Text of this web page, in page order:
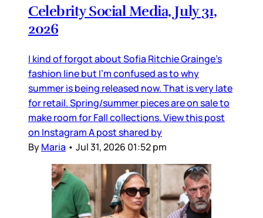
Celebrity Social Media, July 31,
2026
I kind of forgot about Sofia Ritchie Grainge’s
fashion line but I’m confused as to why
summer is being released now. That is very late
for retail. Spring/summer pieces are on sale to
make room for Fall collections. View this post
on Instagram A post shared by
ByMaria • Jul 31, 2026 01:52 pm